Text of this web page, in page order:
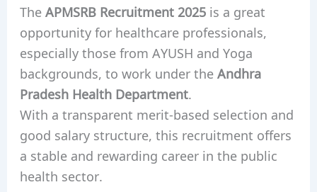
TheAPMSRB Recruitment 2025is a great
opportunity for healthcare professionals,
especially those from AYUSH and Yoga
backgrounds, to work under theAndhra
Pradesh Health Department.
With a transparent merit-based selection and
good salary structure, this recruitment offers
a stable and rewarding career in the public
health sector.